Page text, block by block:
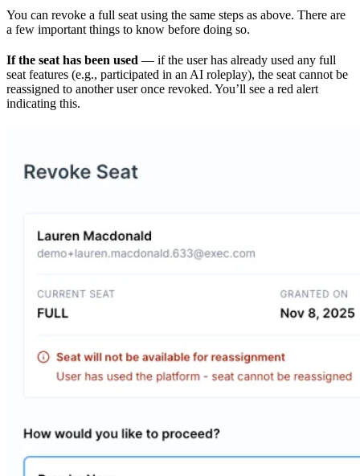
You can revoke a full seat using the same steps as above. There are
a few important things to know before doing so.
If the seat has been used — if the user has already used any full
seat features (e.g., participated in an AI roleplay), the seat cannot be
reassigned to another user once revoked. You’ll see a red alert
indicating this.